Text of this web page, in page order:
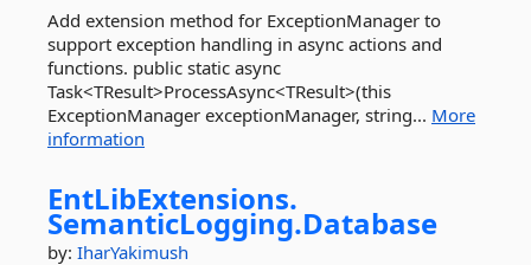
Add extension method for ExceptionManager to
support exception handling in async actions and
functions. public static async
Task<TResult>ProcessAsync<TResult>(this
ExceptionManager exceptionManager, string... More
information
EntLibExtensions.
SemanticLogging.Database
by: IharYakimush